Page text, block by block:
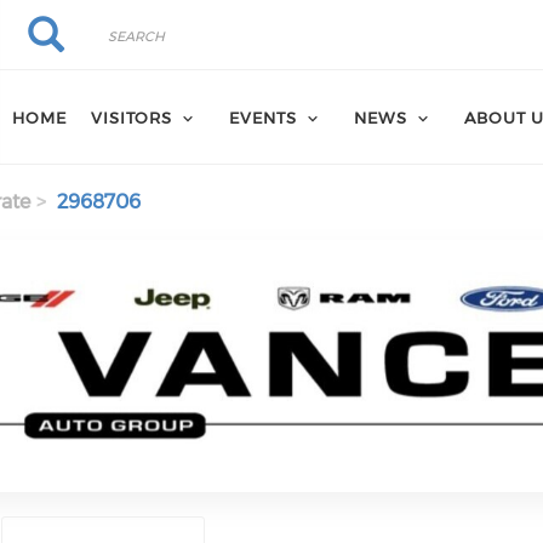
Search
Search
HOME VISITORS EVENTS NEWS ABOUT
2968706